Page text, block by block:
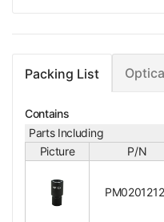
Metallurgical Objective
10X Achromatic Objective
Objective Optical
Objective Parfocal
Packing List
Contains
Parts Including
Picture
P/N